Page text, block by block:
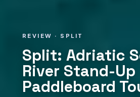
REVIEW · SPLIT
Split: Adriatic
River Stand-Up
Paddleboard